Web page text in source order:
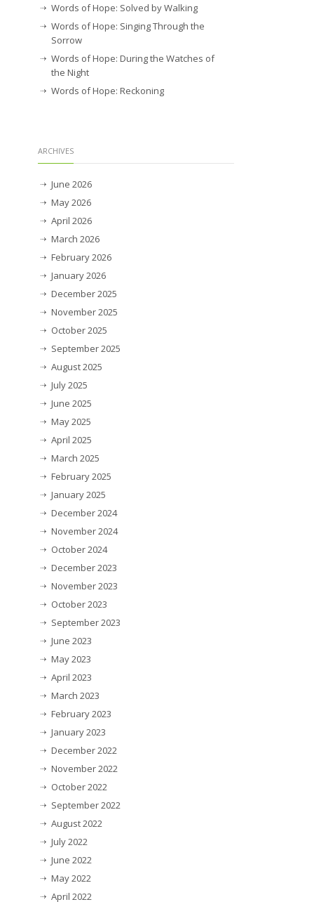
Words of Hope: Solved by Walking
Words of Hope: Singing Through the
Sorrow
Words of Hope: During the Watches of
the Night
Words of Hope: Reckoning
ARCHIVES
June 2026
May 2026
April 2026
March 2026
February 2026
January 2026
December 2025
November 2025
October 2025
September 2025
August 2025
July 2025
June 2025
May 2025
April 2025
March 2025
February 2025
January 2025
December 2024
November 2024
October 2024
December 2023
November 2023
October 2023
September 2023
June 2023
May 2023
April 2023
March 2023
February 2023
January 2023
December 2022
November 2022
October 2022
September 2022
August 2022
July 2022
June 2022
May 2022
April 2022